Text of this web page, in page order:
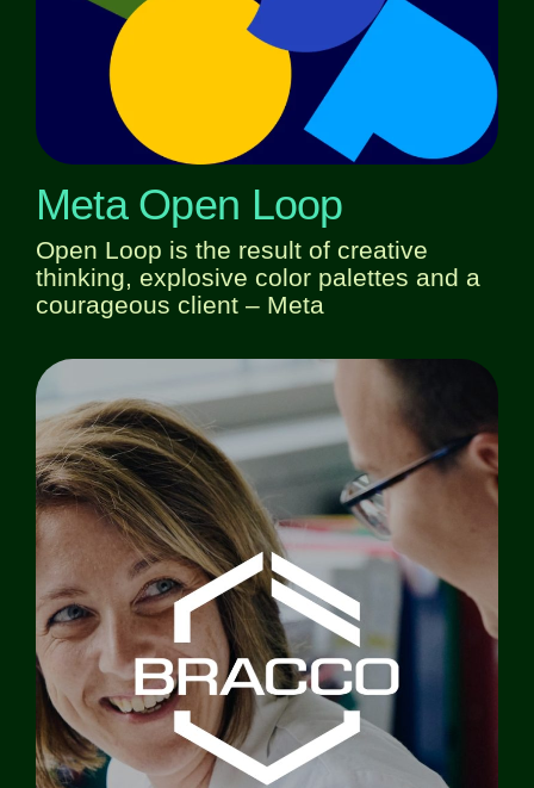
Meta Open Loop
Open Loop is the result of creative
thinking, explosive color palettes and a
courageous client – Meta